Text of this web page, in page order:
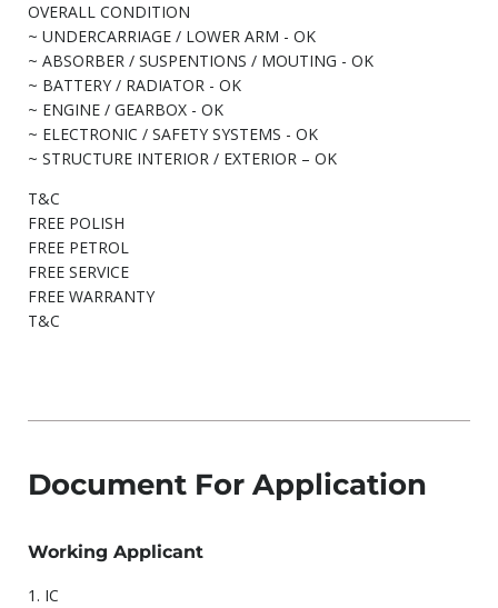
OVERALL CONDITION
~ UNDERCARRIAGE / LOWER ARM - OK
~ ABSORBER / SUSPENTIONS / MOUTING - OK
~ BATTERY / RADIATOR - OK
~ ENGINE / GEARBOX - OK
~ ELECTRONIC / SAFETY SYSTEMS - OK
~ STRUCTURE INTERIOR / EXTERIOR – OK
T&C
FREE POLISH
FREE PETROL
FREE SERVICE
FREE WARRANTY
T&C
Document For Application
Working Applicant
1.⁠ ⁠IC